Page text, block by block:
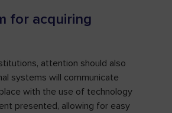
for acquiring
attention should also
systems will communicate
with the use of technology
presented, allowing for easy